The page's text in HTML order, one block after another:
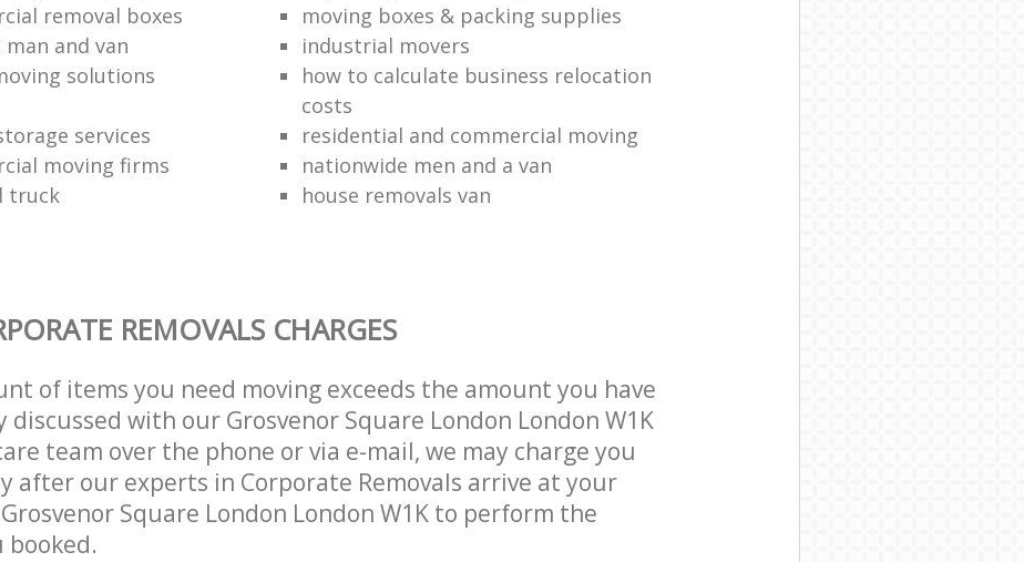
removal boxes
moving boxes & packing supplies
and van
industrial movers
solutions
how to calculate business relocation
costs
services
residential and commercial moving
moving firms
nationwide men and a van
truck
house removals van
REMOVALS CHARGES
of items you need moving exceeds the amount you have
with our Grosvenor Square London London W1K
team over the phone or via e-mail, we may charge you
after our experts in Corporate Removals arrive at your
Square London London W1K to perform the
booked.